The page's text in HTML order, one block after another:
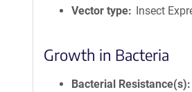
Vector type
Insect
Growth in Bacteria
Bacterial Resistance(s)